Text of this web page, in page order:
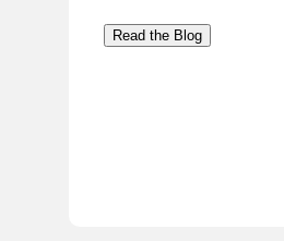
Read the Blog